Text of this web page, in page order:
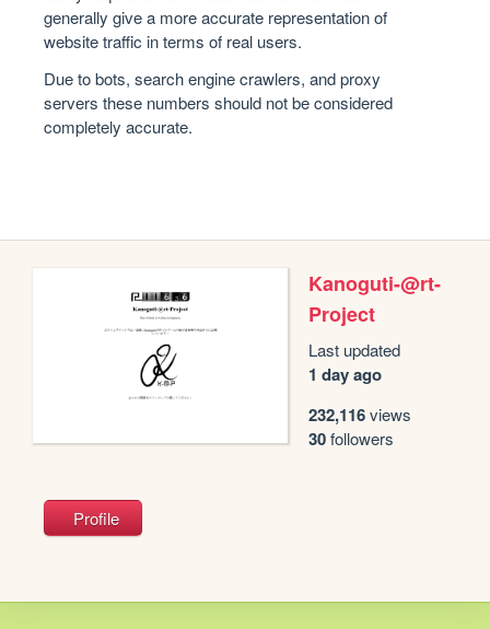
generally give a more accurate representation of
website traffic in terms of real users.
Due to bots, search engine crawlers, and proxy
servers these numbers should not be considered
completely accurate.
Kanoguti-@rt-
Project
Last updated
1 day ago
232,116views
30followers
Profile